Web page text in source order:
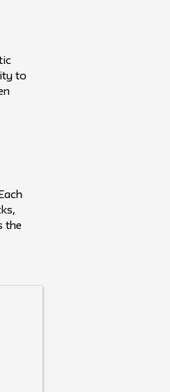
to
the